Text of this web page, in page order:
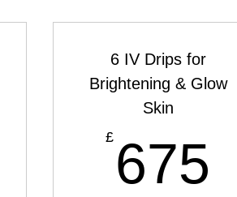
6 IV Drips for
Brightening & Glow
Skin
£ 675